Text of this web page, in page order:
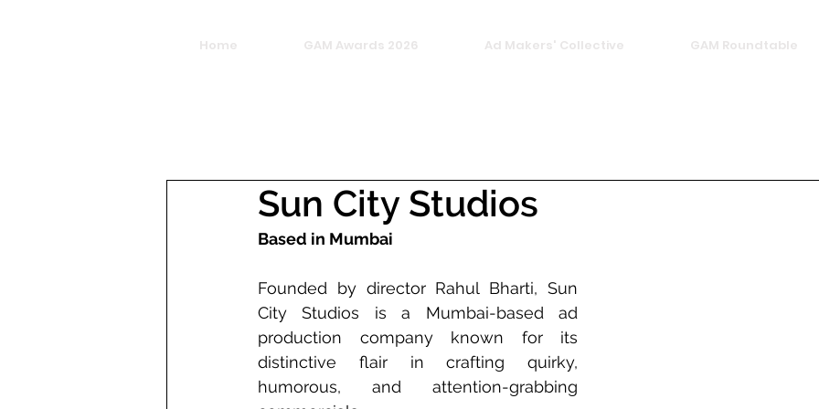
Home GAM Awards 2026 Ad Makers' Collective GAM Roundtable
Sun City Studios
Based in Mumbai
Founded by director Rahul Bharti, Sun
City Studios is a Mumbai-based ad
production company known for its
distinctive flair in crafting quirky,
humorous, and attention-grabbing